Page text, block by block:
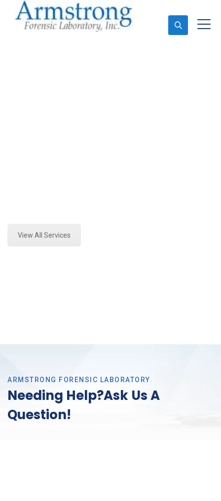
View All Services
ARMSTRONG FORENSIC LABORATORY
Needing Help?Ask Us A
Question!